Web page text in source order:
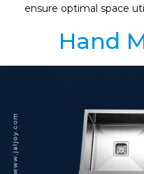
ensure optimal space
Hand